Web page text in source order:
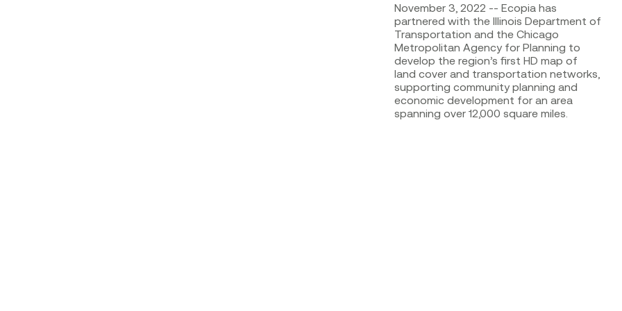
November 3, 2022 -- Ecopia has
partnered with the Illinois Department of
Transportation and the Chicago
Metropolitan Agency for Planning to
develop the region’s first HD map of
land cover and transportation networks,
supporting community planning and
economic development for an area
spanning over 12,000 square miles.